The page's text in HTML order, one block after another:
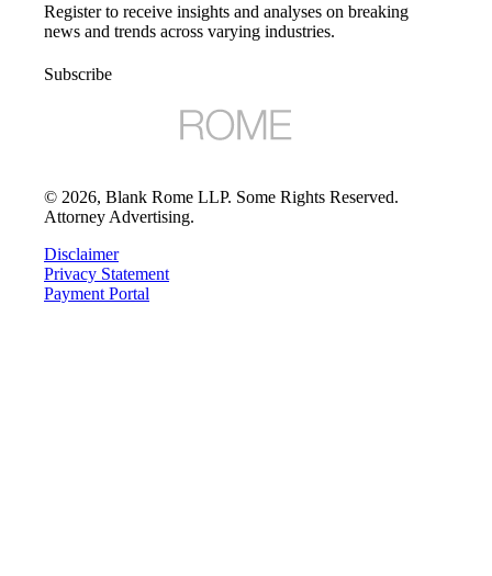
Register to receive insights and analyses on breaking
news and trends across varying industries.
Subscribe
© 2026, Blank Rome LLP. Some Rights Reserved.
Attorney Advertising.
Disclaimer
Privacy Statement
Payment Portal